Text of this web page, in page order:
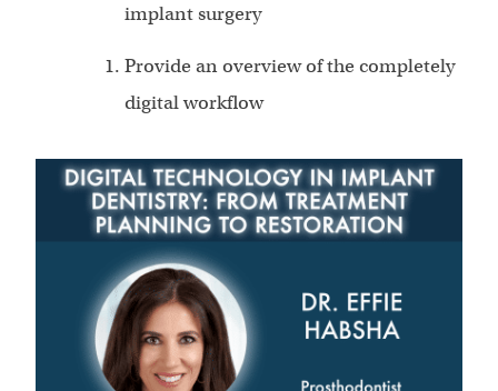
implant surgery
Provide an overview of the completely
digital workflow